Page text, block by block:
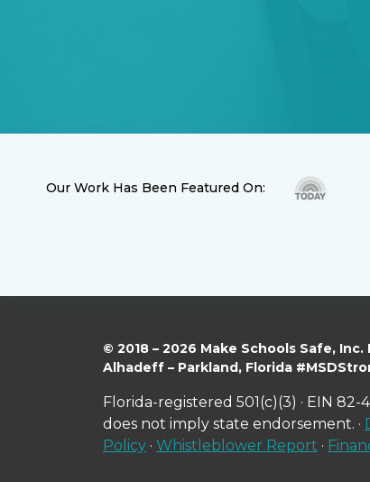
Our Work Has Been Featured On:
© 2018 – 2026 Make Schools Safe,
Alhadeff – Parkland, Florida
Florida-registered 501(c)(3) · EIN 82-
does not imply state endorsement. ·
Policy · Whistleblower Report ·